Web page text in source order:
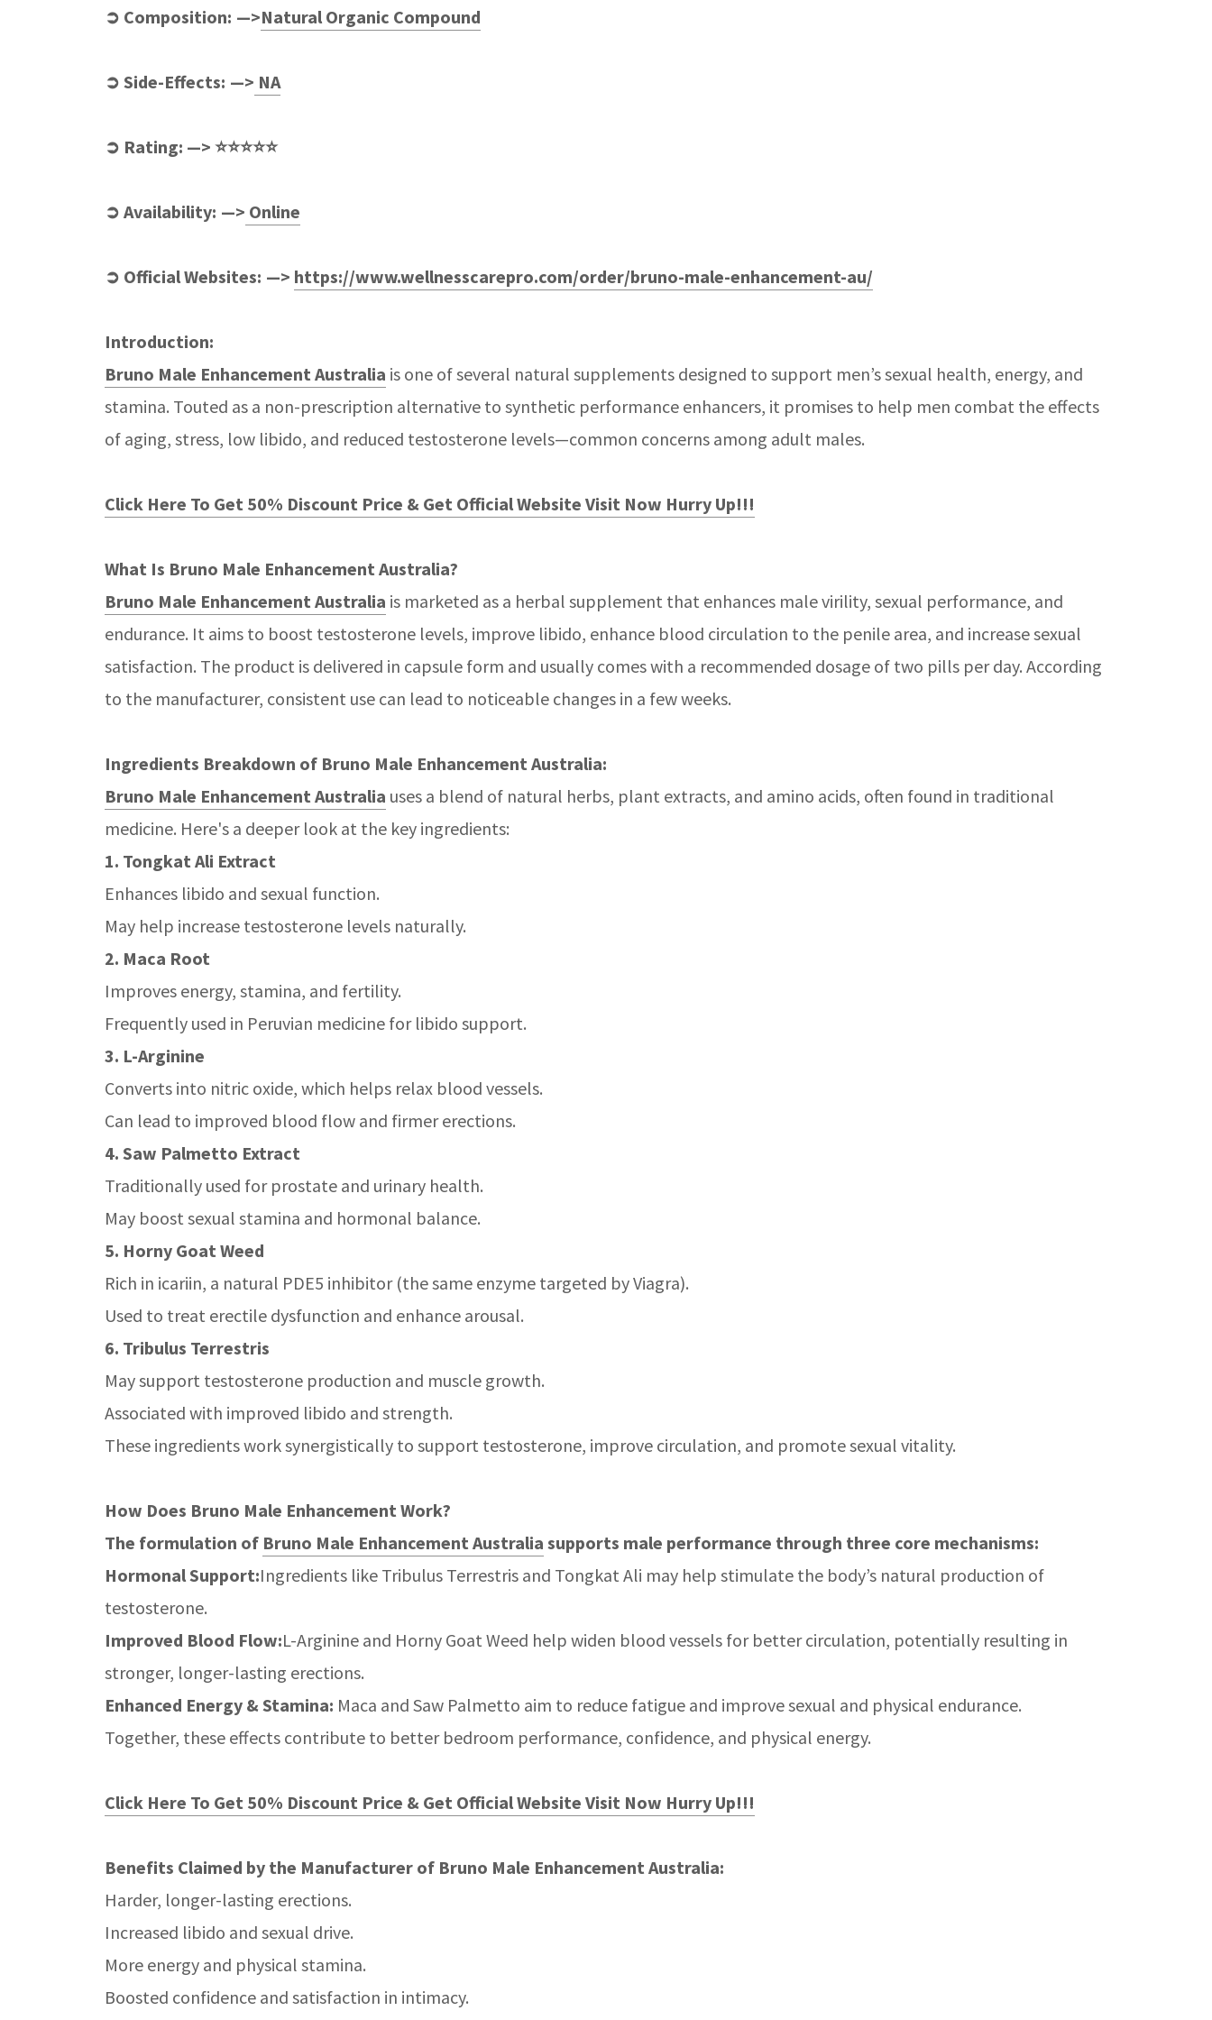
➲ Composition: —>Natural Organic Compound
➲ Side-Effects: —> NA
➲ Rating: —> ⭐⭐⭐⭐⭐
➲ Availability: —> Online
➲ Official Websites: —> https://www.wellnesscarepro.com/order/bruno-male-enhancement-au/
Introduction:
Bruno Male Enhancement Australia is one of several natural supplements designed to support men’s sexual health, energy, and
stamina. Touted as a non-prescription alternative to synthetic performance enhancers, it promises to help men combat the effects
of aging, stress, low libido, and reduced testosterone levels—common concerns among adult males.
Click Here To Get 50% Discount Price & Get Official Website Visit Now Hurry Up!!!
What Is Bruno Male Enhancement Australia?
Bruno Male Enhancement Australia is marketed as a herbal supplement that enhances male virility, sexual performance, and
endurance. It aims to boost testosterone levels, improve libido, enhance blood circulation to the penile area, and increase sexual
satisfaction. The product is delivered in capsule form and usually comes with a recommended dosage of two pills per day. According
to the manufacturer, consistent use can lead to noticeable changes in a few weeks.
Ingredients Breakdown of Bruno Male Enhancement Australia:
Bruno Male Enhancement Australia uses a blend of natural herbs, plant extracts, and amino acids, often found in traditional
medicine. Here's a deeper look at the key ingredients:
1. Tongkat Ali Extract
Enhances libido and sexual function.
May help increase testosterone levels naturally.
2. Maca Root
Improves energy, stamina, and fertility.
Frequently used in Peruvian medicine for libido support.
3. L-Arginine
Converts into nitric oxide, which helps relax blood vessels.
Can lead to improved blood flow and firmer erections.
4. Saw Palmetto Extract
Traditionally used for prostate and urinary health.
May boost sexual stamina and hormonal balance.
5. Horny Goat Weed
Rich in icariin, a natural PDE5 inhibitor (the same enzyme targeted by Viagra).
Used to treat erectile dysfunction and enhance arousal.
6. Tribulus Terrestris
May support testosterone production and muscle growth.
Associated with improved libido and strength.
These ingredients work synergistically to support testosterone, improve circulation, and promote sexual vitality.
How Does Bruno Male Enhancement Work?
The formulation of Bruno Male Enhancement Australia supports male performance through three core mechanisms:
Hormonal Support:Ingredients like Tribulus Terrestris and Tongkat Ali may help stimulate the body’s natural production of
testosterone.
Improved Blood Flow:L-Arginine and Horny Goat Weed help widen blood vessels for better circulation, potentially resulting in
stronger, longer-lasting erections.
Enhanced Energy & Stamina: Maca and Saw Palmetto aim to reduce fatigue and improve sexual and physical endurance.
Together, these effects contribute to better bedroom performance, confidence, and physical energy.
Click Here To Get 50% Discount Price & Get Official Website Visit Now Hurry Up!!!
Benefits Claimed by the Manufacturer of Bruno Male Enhancement Australia:
Harder, longer-lasting erections.
Increased libido and sexual drive.
More energy and physical stamina.
Boosted confidence and satisfaction in intimacy.